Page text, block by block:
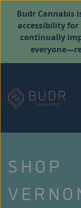
Budr Cannabis
accessibility
continually
SHOP